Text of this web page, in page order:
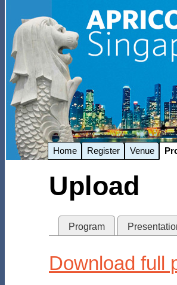
Home Register Venue
Upload
Program
Download full